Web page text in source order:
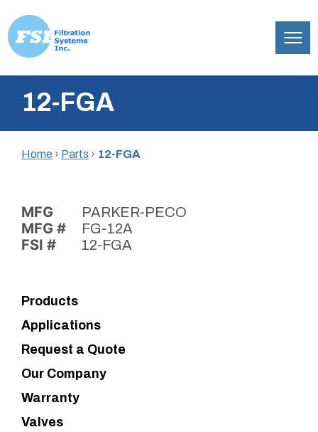
content
Inc.12-FGA
Home › Parts › 12-FGA
MFG PARKER-PECO
MFG # FG-12A
FSI # 12-FGA
Products
Applications
Request a Quote
Our Company
Warranty
Valves